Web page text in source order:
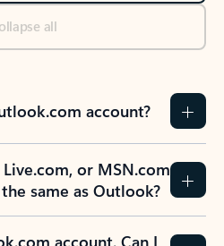
all
account?
or MSN.com
same as Outlook?
account. Can I